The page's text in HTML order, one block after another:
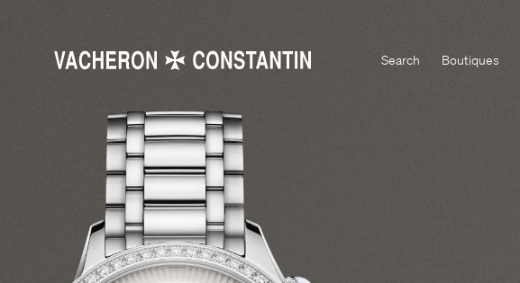
Search Boutiques